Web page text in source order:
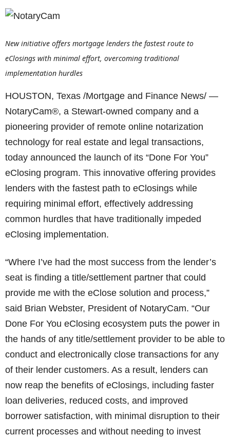
New initiative offers mortgage lenders the fastest route to
eClosings with minimal effort, overcoming traditional
implementation hurdles
HOUSTON, Texas /Mortgage and Finance News/ —
NotaryCam®, a Stewart-owned company and a
pioneering provider of remote online notarization
technology for real estate and legal transactions,
today announced the launch of its “Done For You”
eClosing program. This innovative offering provides
lenders with the fastest path to eClosings while
requiring minimal effort, effectively addressing
common hurdles that have traditionally impeded
eClosing implementation.
“Where I’ve had the most success from the lender’s
seat is finding a title/settlement partner that could
provide me with the eClose solution and process,”
said Brian Webster, President of NotaryCam. “Our
Done For You eClosing ecosystem puts the power in
the hands of any title/settlement provider to be able to
conduct and electronically close transactions for any
of their lender customers. As a result, lenders can
now reap the benefits of eClosings, including faster
loan deliveries, reduced costs, and improved
borrower satisfaction, with minimal disruption to their
current processes and without needing to invest